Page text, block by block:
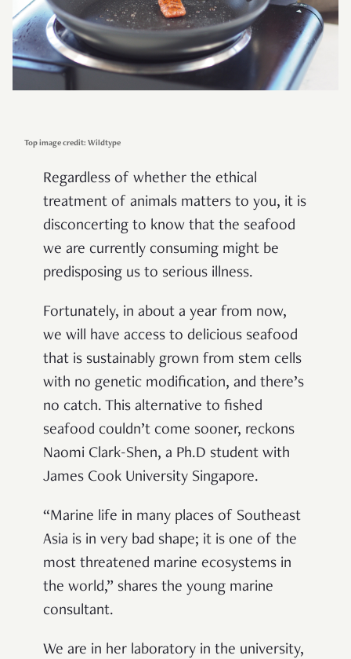
Top image credit: Wildtype
Regardless of whether the ethical
treatment of animals matters to you, it is
disconcerting to know that the seafood
we are currently consuming might be
predisposing us to serious illness.
Fortunately, in about a year from now,
we will have access to delicious seafood
that is sustainably grown from stem cells
with no genetic modification, and there’s
no catch. This alternative to fished
seafood couldn’t come sooner, reckons
Naomi Clark-Shen, a Ph.D student with
James Cook University Singapore.
“Marine life in many places of Southeast
Asia is in very bad shape; it is one of the
most threatened marine ecosystems in
the world,” shares the young marine
consultant.
We are in her laboratory in the university,